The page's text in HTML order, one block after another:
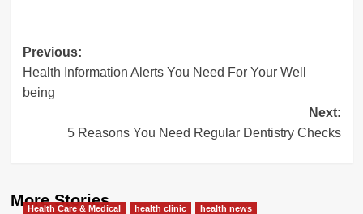
Post
navigation
Previous:
Health Information Alerts You Need For Your Well
being
Next:
5 Reasons You Need Regular Dentistry Checks
More Stories
Health Care & Medical health clinic health news